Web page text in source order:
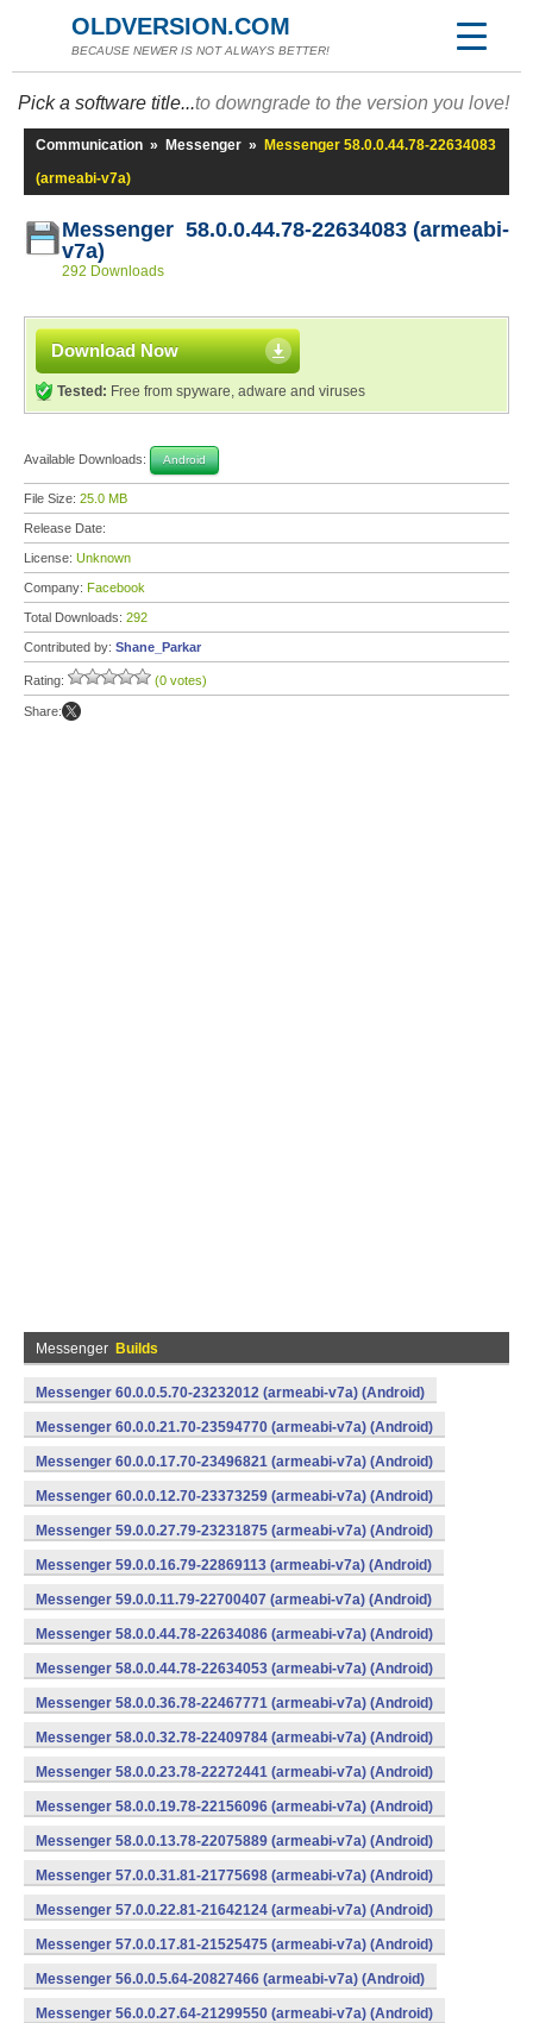
OLDVERSION.COM
BECAUSE NEWER IS NOT ALWAYS BETTER!
Pick a software title...to downgrade to the version you love!
Communication » Messenger »
Messenger 58.0.0.44.78-22634083
(armeabi-v7a)
Messenger 58.0.0.44.78-22634083 (armeabi-
v7a)
292 Downloads
Download Now
Tested: Free from spyware, adware and viruses
Available Downloads: Android
File Size: 25.0 MB
Release Date:
License: Unknown
Company: Facebook
Total Downloads: 292
Contributed by: Shane_Parkar
Rating: (0 votes)
Share:
Messenger Builds
Messenger 60.0.0.5.70-23232012 (armeabi-v7a) (Android)
Messenger 60.0.0.21.70-23594770 (armeabi-v7a) (Android)
Messenger 60.0.0.17.70-23496821 (armeabi-v7a) (Android)
Messenger 60.0.0.12.70-23373259 (armeabi-v7a) (Android)
Messenger 59.0.0.27.79-23231875 (armeabi-v7a) (Android)
Messenger 59.0.0.16.79-22869113 (armeabi-v7a) (Android)
Messenger 59.0.0.11.79-22700407 (armeabi-v7a) (Android)
Messenger 58.0.0.44.78-22634086 (armeabi-v7a) (Android)
Messenger 58.0.0.44.78-22634053 (armeabi-v7a) (Android)
Messenger 58.0.0.36.78-22467771 (armeabi-v7a) (Android)
Messenger 58.0.0.32.78-22409784 (armeabi-v7a) (Android)
Messenger 58.0.0.23.78-22272441 (armeabi-v7a) (Android)
Messenger 58.0.0.19.78-22156096 (armeabi-v7a) (Android)
Messenger 58.0.0.13.78-22075889 (armeabi-v7a) (Android)
Messenger 57.0.0.31.81-21775698 (armeabi-v7a) (Android)
Messenger 57.0.0.22.81-21642124 (armeabi-v7a) (Android)
Messenger 57.0.0.17.81-21525475 (armeabi-v7a) (Android)
Messenger 56.0.0.5.64-20827466 (armeabi-v7a) (Android)
Messenger 56.0.0.27.64-21299550 (armeabi-v7a) (Android)